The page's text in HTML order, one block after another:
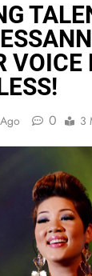
VOICE
0 3